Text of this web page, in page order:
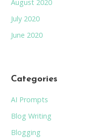
August 2020
July 2020
June 2020
Categories
AI Prompts
Blog Writing
Blogging